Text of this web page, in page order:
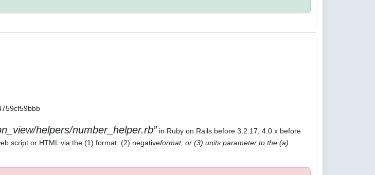
helpers/number_helper.rb
in Ruby on Rails before 3.2.17, 4.0.x before
script or HTML via the (1) format, (2) negativeformat, or (3) units parameter to the (a)